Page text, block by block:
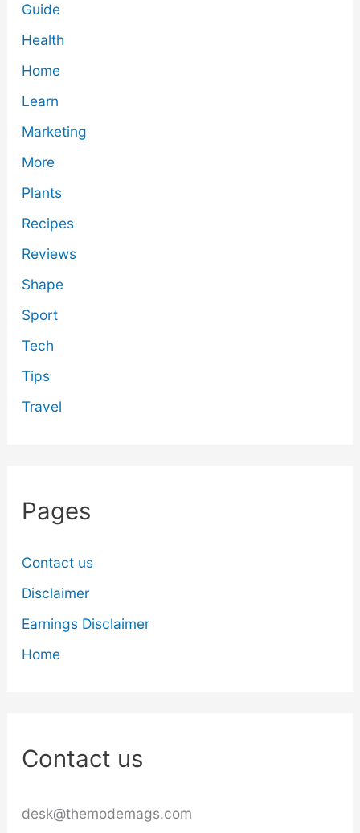
Guide
Health
Home
Learn
Marketing
More
Plants
Recipes
Reviews
Shape
Sport
Tech
Tips
Travel
Pages
Contact us
Disclaimer
Earnings Disclaimer
Home
Contact us
desk@themodemags.com